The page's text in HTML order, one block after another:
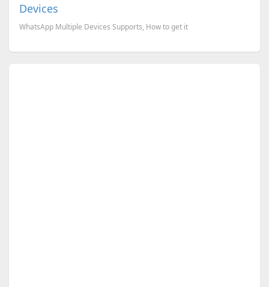
Devices
WhatsApp Multiple Devices Supports, How to get it